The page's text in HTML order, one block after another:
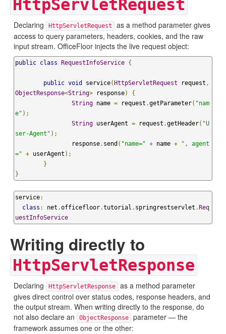
HttpServletRequest
Declaring HttpServletRequest
as a method parameter gives
access to query parameters, headers, cookies, and the raw
input stream. OfficeFloor injects the live request object:
public class RequestInfoService {
public void service( HttpServletRequest request ,
ObjectResponse<String> response)
{
String name = request .getParameter( "nam
e" );
String userAgent = request .getHeader( "U
ser-Agent" );
		response
. send ( "name=" + name +
", agent
=" + userAgent );
}
}
service:
class : net .officefloor.tutorial . springrestservlet . Req
uestInfoService
Writing directly to
HttpServletResponse
Declaring HttpServletResponse
as a method parameter
gives direct control over status codes, response headers, and
the output stream. When writing directly to the response, do
not also declare an
ObjectResponse
parameter — the
framework assumes one or the other: